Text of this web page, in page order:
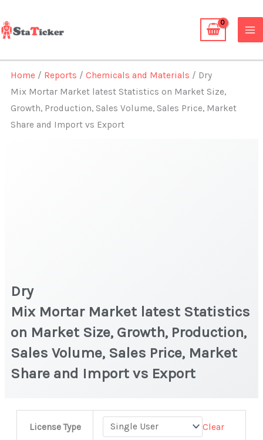
to
content
Home / Reports /Chemicals and Materials / Dry
Mix Mortar Market latest Statistics on Market Size,
Growth, Production, Sales Volume, Sales Price, Market
Share and Import vs Export
Dry
Mix Mortar Market latest Statistics
on Market Size, Growth, Production,
Sales Volume, Sales Price, Market
Share and Import vs Export
License Type Clear
Mix Mortar Market latest Statistics